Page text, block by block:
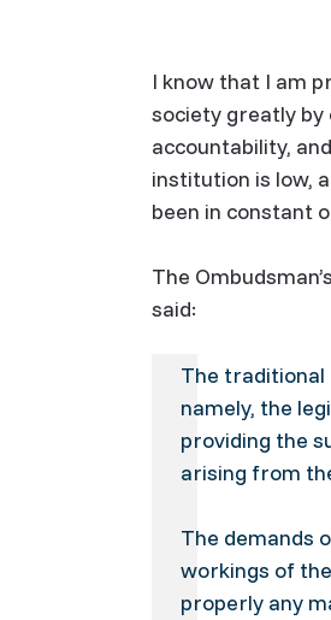
I know that I am
society greatly by
accountability,
institution is low,
been in constant
The
said:
The
namely, the
providing the
arising from
The demands
workings of
properly any